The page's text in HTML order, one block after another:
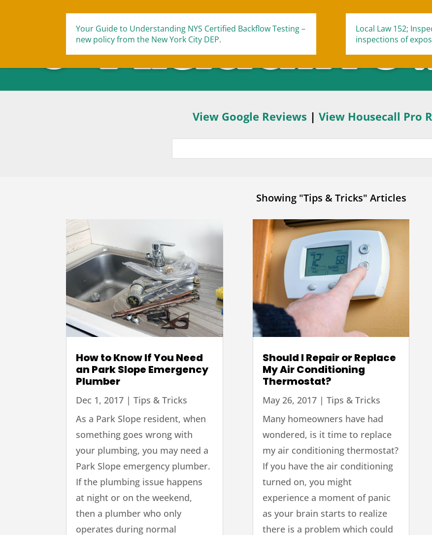
View Google Reviews | View Housecall Pro
Showing "Tips & Tricks" Articles
How to Know If You Need
an Park Slope Emergency
Plumber
Dec 1, 2017 |Tips & Tricks
As a Park Slope resident, when
something goes wrong with
your plumbing, you may need a
Park Slope emergency plumber.
If the plumbing issue happens
at night or on the weekend,
then a plumber who only
operates during normal
Should I Repair or Replace
My Air Conditioning
Thermostat?
May 26, 2017| Tips & Tricks
Many homeowners have had
wondered, is it time to replace
my air conditioning thermostat?
If you have the air conditioning
turned on, you might
experience a moment of panic
as your brain starts to realize
there is a problem which could
Your Guide to Understanding NYS Certified Backflow Testing –
new policy from the New York City DEP.
Local Law 152;
inspections of